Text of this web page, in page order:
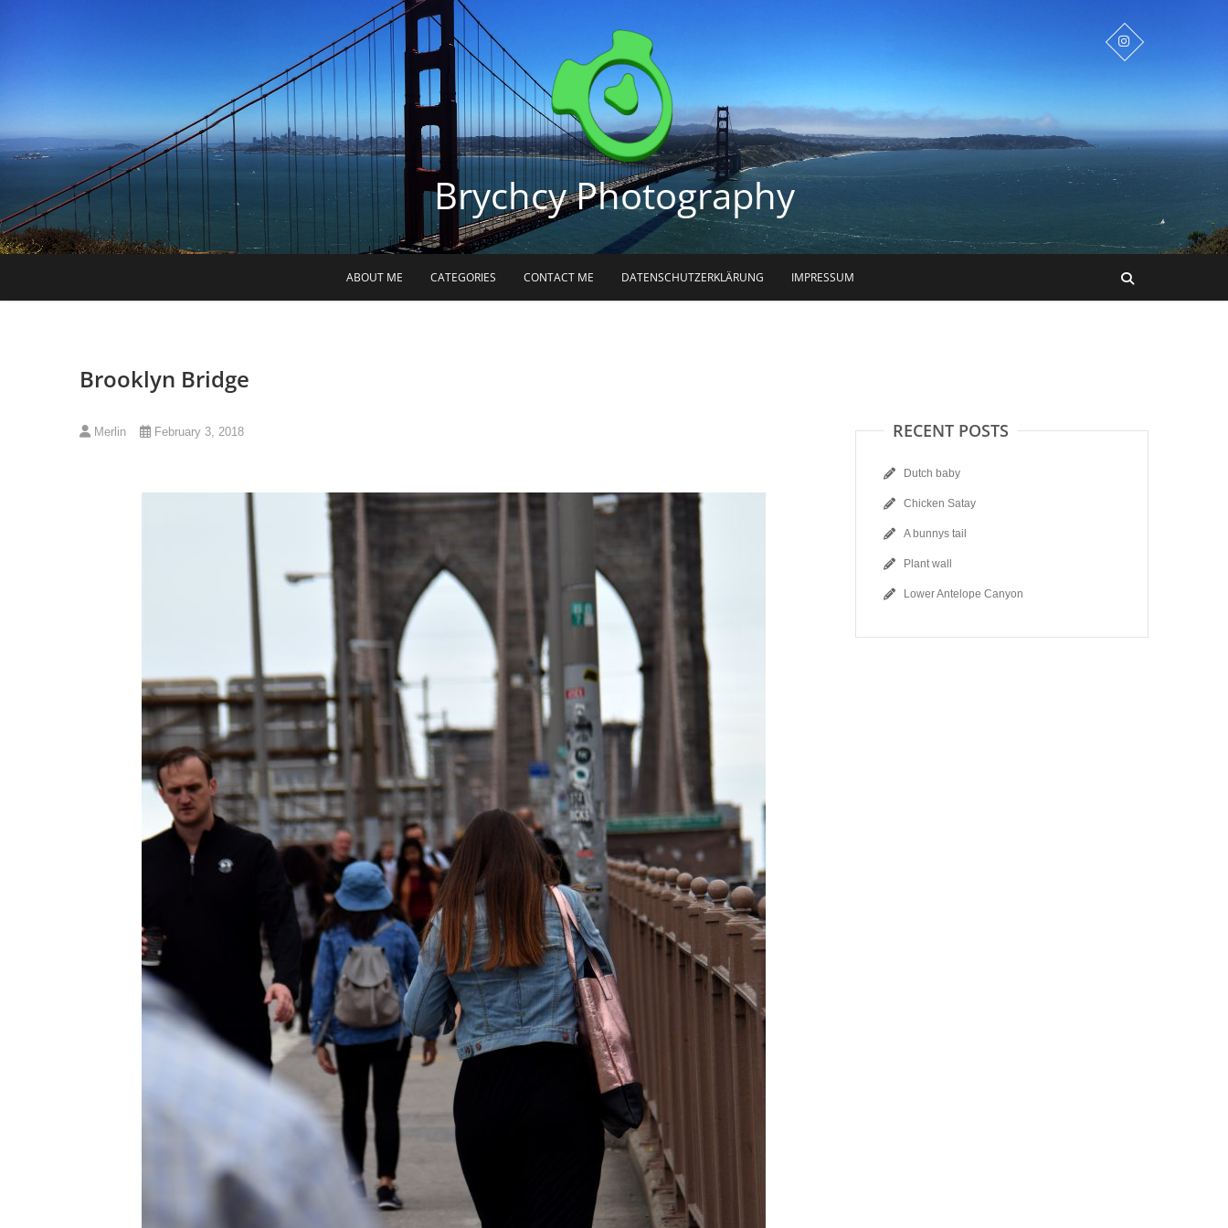
Brychcy Photography
ABOUT ME CATEGORIES CONTACT ME DATENSCHUTZERKLÄRUNG IMPRESSUM
Brooklyn Bridge
Merlin February 3, 2018 RECENT POSTS
Dutch baby
Chicken Satay
A bunnys tail
Plant wall
Lower Antelope Canyon